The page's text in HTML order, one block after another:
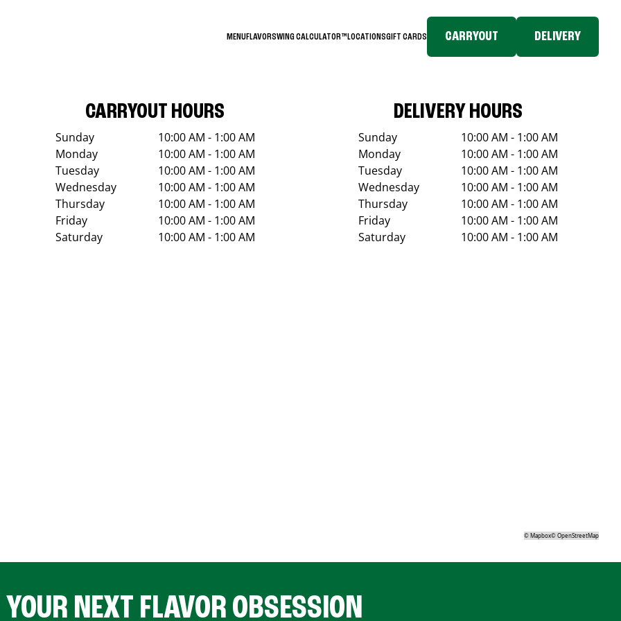
MENUFLAVORSWING CALCULATOR™LOCATIONSGIFT CARDS CARRYOUT DELIVERY
CARRYOUT HOURS
Sunday
10:00 AM - 1:00 AM
Monday
10:00 AM - 1:00 AM
Tuesday
10:00 AM - 1:00 AM
Wednesday
10:00 AM - 1:00 AM
Thursday
10:00 AM - 1:00 AM
Friday
10:00 AM - 1:00 AM
Saturday
10:00 AM - 1:00 AM
DELIVERY HOURS
Sunday
10:00 AM - 1:00 AM
Monday
10:00 AM - 1:00 AM
Tuesday
10:00 AM - 1:00 AM
Wednesday
10:00 AM - 1:00 AM
Thursday
10:00 AM - 1:00 AM
Friday
10:00 AM - 1:00 AM
Saturday
10:00 AM - 1:00 AM
©Mapbox©OpenStreetMap
NEXT FLAVOR OBSESSION